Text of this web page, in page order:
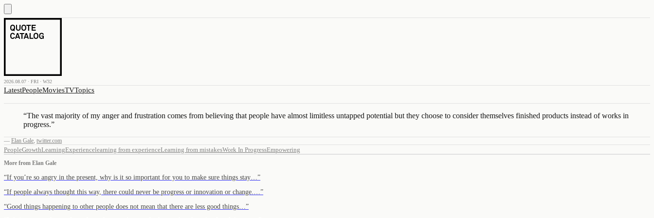
2026.08.07 · FRI · W32
LatestPeopleMoviesTVTopics
“The vast majority of my anger and frustration comes from believing that people have almost limitless untapped potential but they choose to consider themselves finished products instead of works in
progress.”
— Elan Gale, twitter.com
PeopleGrowthLearningExperiencelearning from experienceLearning from mistakesWork In ProgressEmpowering
More from Elan Gale
“If you’re so angry in the present, why is it so important for you to make sure things stay… ”
“If people always thought this way, there could never be progress or innovation or change.… ”
“Good things happening to other people does not mean that there are less good things… ”